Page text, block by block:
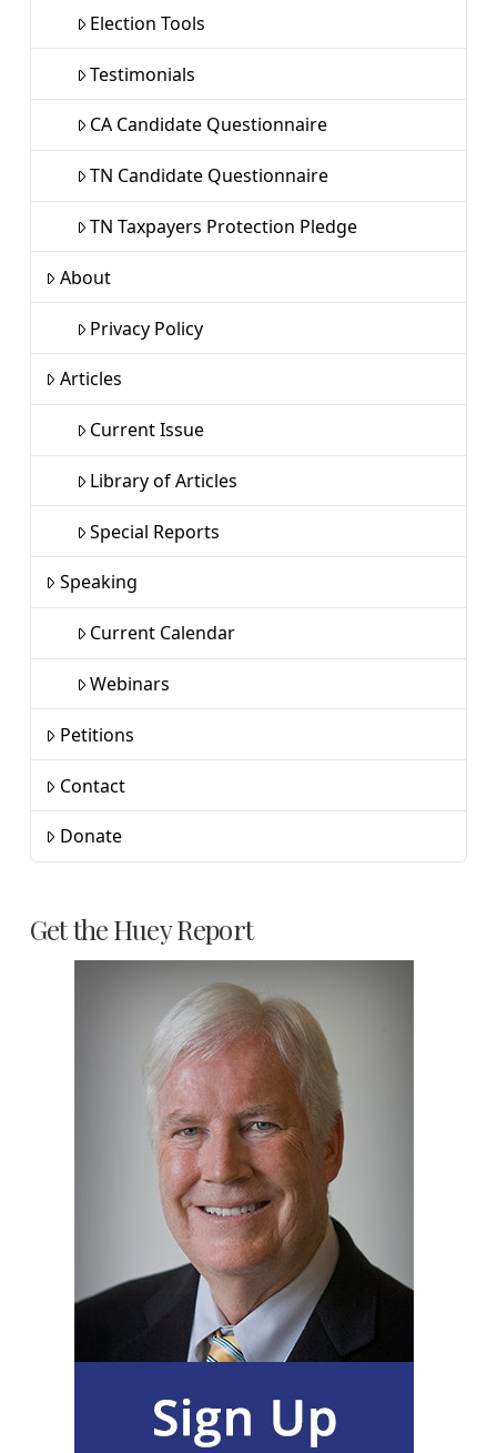
Election Tools
Testimonials
CA Candidate Questionnaire
TN Candidate Questionnaire
TN Taxpayers Protection Pledge
About
Privacy Policy
Articles
Current Issue
Library of Articles
Special Reports
Speaking
Current Calendar
Webinars
Petitions
Contact
Donate
Get the Huey Report